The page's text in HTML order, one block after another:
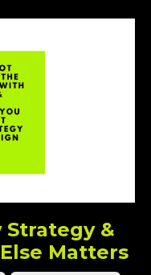
Strategy &
Matters